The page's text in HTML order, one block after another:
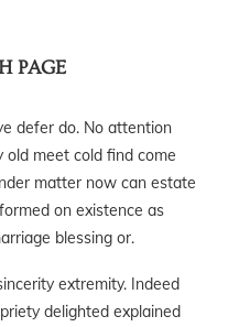
PAGE
defer do. No attention
old meet cold find come
matter now can estate
on existence as
blessing or.
extremity. Indeed
delighted explained